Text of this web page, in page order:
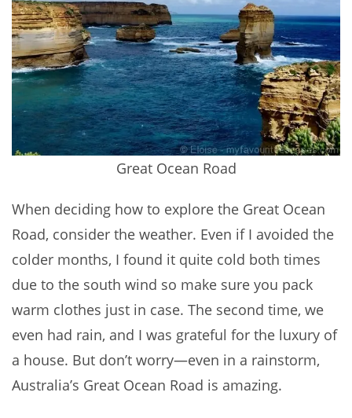
Great Ocean Road
When deciding how to explore the Great Ocean
Road, consider the weather. Even if I avoided the
colder months, I found it quite cold both times
due to the south wind so make sure you pack
warm clothes just in case. The second time, we
even had rain, and I was grateful for the luxury of
a house. But don’t worry—even in a rainstorm,
Australia’s Great Ocean Road is amazing.